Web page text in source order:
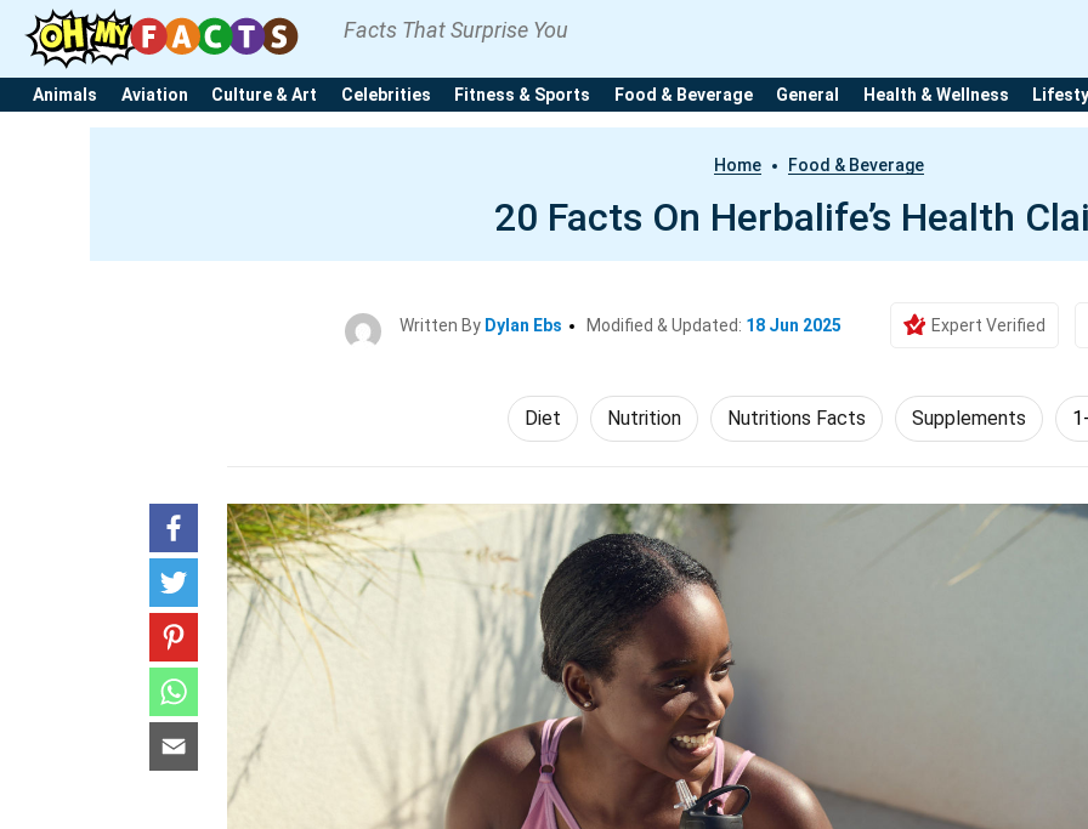
Facts That Surprise You
Animals Aviation Culture & Art Celebrities Fitness & Sports Food & Beverage General Health & Wellness
Home Food & Beverage
20 Facts On Herbalife’s Health
Written By Dylan Ebs Modified & Updated: 18 Jun 2025 Expert Verified
Diet Nutrition Nutritions Facts Supplements